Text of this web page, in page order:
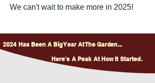
We can't wait to make more in 2025!
2024 Has Been A Big Year At The Garden...
Here's A Peak At How It Started.